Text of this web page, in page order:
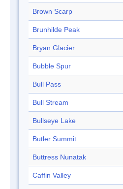
Brown Scarp
Brunhilde Peak
Bryan Glacier
Bubble Spur
Bull Pass
Bull Stream
Bullseye Lake
Butler Summit
Buttress Nunatak
Caffin Valley